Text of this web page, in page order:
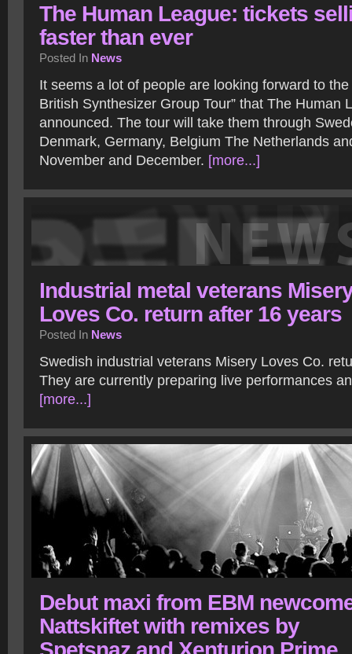
The Human League: tickets
faster than ever
Posted In News
It seems a lot of people are looking forward to the
British Synthesizer Group Tour” that The Human
announced. The tour will take them through
Denmark, Germany, Belgium The Netherlands
November and December. [more...]
Industrial metal veterans
Loves Co. return after 16 years
Posted In News
Swedish industrial veterans Misery Loves Co.
They are currently preparing live performances
[more...]
Debut maxi from EBM
Nattskiftet with remixes by